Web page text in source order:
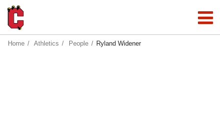
Home Athletics People Ryland Widener